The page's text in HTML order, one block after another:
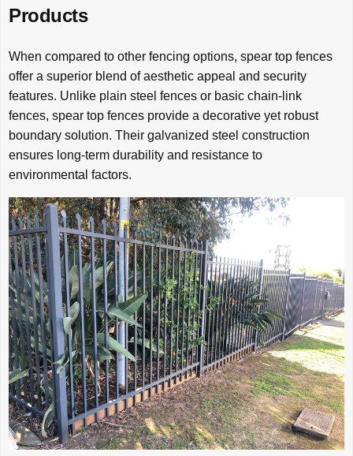
Products
When compared to other fencing options, spear top fences
offer a superior blend of aesthetic appeal and security
features. Unlike plain steel fences or basic chain-link
fences, spear top fences provide a decorative yet robust
boundary solution. Their galvanized steel construction
ensures long-term durability and resistance to
environmental factors.